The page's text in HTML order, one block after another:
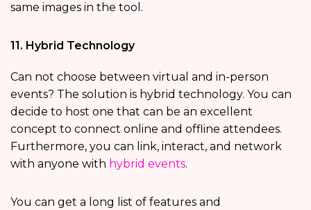
same images in the tool.
11. Hybrid Technology
Can not choose between virtual and in-person
events? The solution is hybrid technology. You can
decide to host one that can be an excellent
concept to connect online and offline attendees.
Furthermore, you can link, interact, and network
with anyone with hybrid events.
You can get a long list of features and